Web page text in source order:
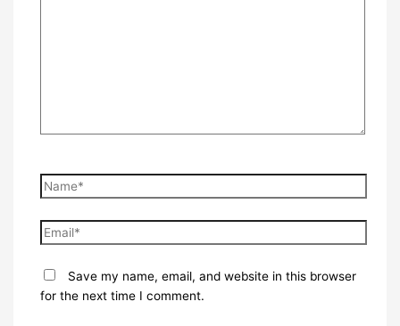
Name*
Email*
Save my name, email, and website in this browser
for the next time I comment.